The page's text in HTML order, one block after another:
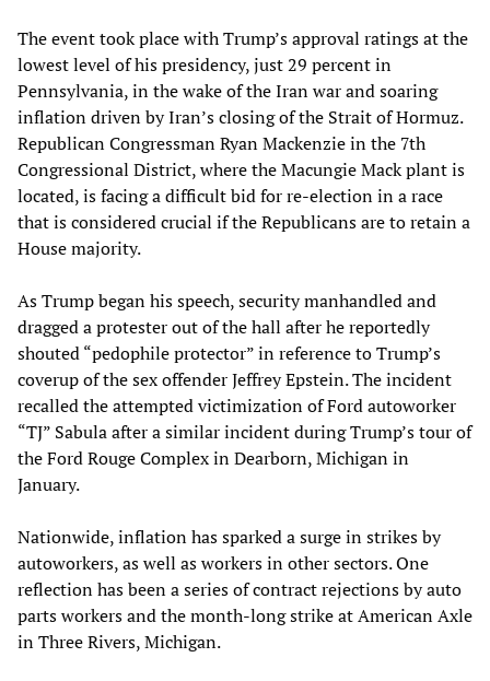
The event took place with Trump’s approval ratings at the
lowest level of his presidency, just 29 percent in
Pennsylvania, in the wake of the Iran war and soaring
inflation driven by Iran’s closing of the Strait of Hormuz.
Republican Congressman Ryan Mackenzie in the 7th
Congressional District, where the Macungie Mack plant is
located, is facing a difficult bid for re-election in a race
that is considered crucial if the Republicans are to retain a
House majority.
As Trump began his speech, security manhandled and
dragged a protester out of the hall after he reportedly
shouted “pedophile protector” in reference to Trump’s
coverup of the sex offender Jeffrey Epstein. The incident
recalled the attempted victimization of Ford autoworker
“TJ” Sabula after a similar incident during Trump’s tour of
the Ford Rouge Complex in Dearborn, Michigan in
January.
Nationwide, inflation has sparked a surge in strikes by
autoworkers, as well as workers in other sectors. One
reflection has been a series of contract rejections by auto
parts workers and the month-long strike at American Axle
in Three Rivers, Michigan.